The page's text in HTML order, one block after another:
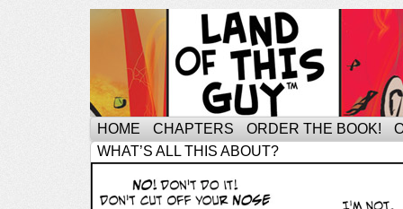
HOME CHAPTERS ORDER THE BOOK!
WHAT’S ALL THIS ABOUT?